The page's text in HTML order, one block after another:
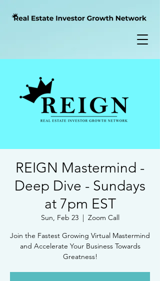
REIGN Mastermind -
Deep Dive - Sundays
at 7pm EST
Sun, Feb 23
  |
Zoom Call
Join the Fastest Growing Virtual Mastermind
and Accelerate Your Business Towards
Greatness!